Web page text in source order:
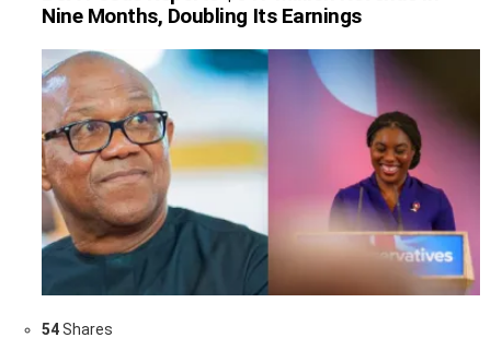
Nine Months, Doubling Its Earnings
54Shares